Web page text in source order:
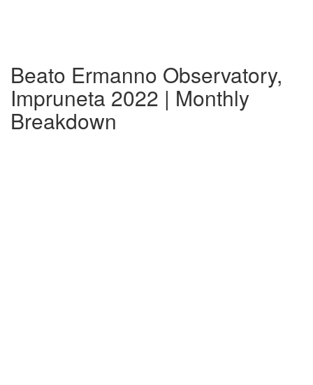
Beato Ermanno Observatory,
Impruneta 2022 | Monthly
Breakdown